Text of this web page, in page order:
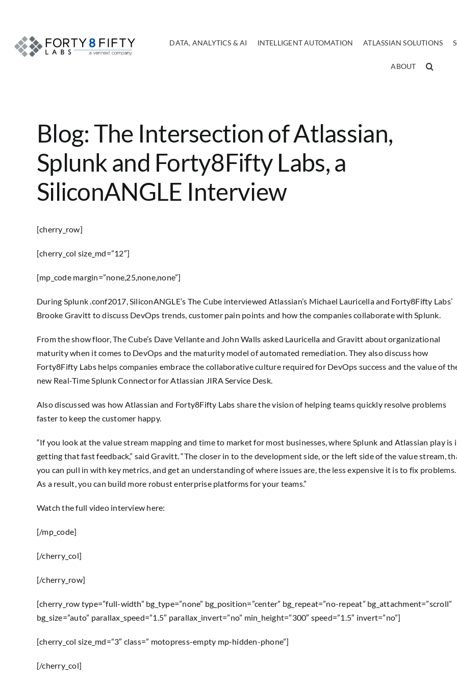
content
DATA, ANALYTICS & AI INTELLIGENT AUTOMATION ATLASSIAN SOLUTIONS
ABOUT
Blog: The Intersection of Atlassian,
Splunk and Forty8Fifty Labs, a
SiliconANGLE Interview
[cherry_row]
[cherry_col size_md=”12″]
[mp_code margin=”none,25,none,none”]
During Splunk .conf2017, SiliconANGLE’s The Cube interviewed Atlassian’s Michael Lauricella and Forty8Fifty Labs’
Brooke Gravitt to discuss DevOps trends, customer pain points and how the companies collaborate with Splunk.
From the show floor, The Cube’s Dave Vellante and John Walls asked Lauricella and Gravitt about organizational
maturity when it comes to DevOps and the maturity model of automated remediation. They also discuss how
Forty8Fifty Labs helps companies embrace the collaborative culture required for DevOps success and the value of
new Real-Time Splunk Connector for Atlassian JIRA Service Desk.
Also discussed was how Atlassian and Forty8Fifty Labs share the vision of helping teams quickly resolve problems
faster to keep the customer happy.
“If you look at the value stream mapping and time to market for most businesses, where Splunk and Atlassian play is
getting that fast feedback,” said Gravitt. “The closer in to the development side, or the left side of the value stream,
you can pull in with key metrics, and get an understanding of where issues are, the less expensive it is to fix
As a result, you can build more robust enterprise platforms for your teams.”
Watch the full video interview here:
[/mp_code]
[/cherry_col]
[/cherry_row]
[cherry_row type=”full-width” bg_type=”none” bg_position=”center” bg_repeat=”no-repeat” bg_attachment=”scroll”
bg_size=”auto” parallax_speed=”1.5″ parallax_invert=”no” min_height=”300″ speed=”1.5″ invert=”no”]
[cherry_col size_md=”3″ class=” motopress-empty mp-hidden-phone”]
[/cherry_col]